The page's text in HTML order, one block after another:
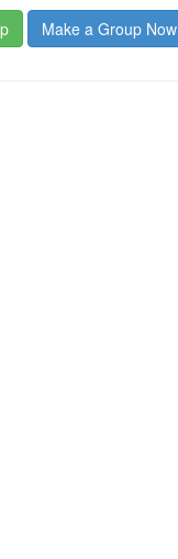
Make a Group Now